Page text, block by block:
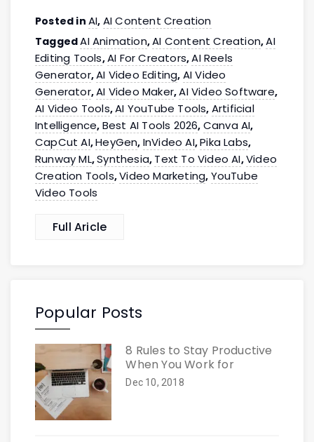
Posted in AI, AI Content Creation
TaggedAI Animation,AI Content Creation,AI
Editing Tools,AI For Creators,AI Reels
Generator,AI Video Editing, AI Video
Generator,AI Video Maker,AI Video Software,
AI Video Tools,AI YouTube Tools, Artificial
Intelligence, Best AI Tools 2026, Canva AI,
CapCut AI,HeyGen, InVideo AI,Pika Labs,
Runway ML,Synthesia, Text To Video AI,Video
Creation Tools,Video Marketing, YouTube
Video Tools
Full Aricle
Popular Posts
8 Rules to Stay Productive
When You Work for
Dec 10, 2018